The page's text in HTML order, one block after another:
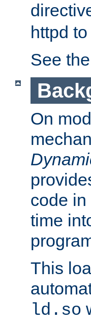
httpd
See the
On
code
time
This
ld.so